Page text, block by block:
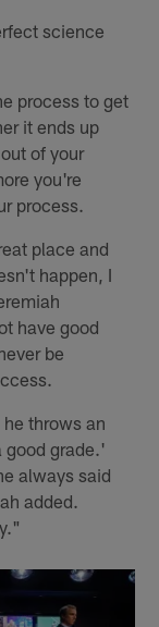
science
process to get
it ends up
of your
you're
process.
place and
happen, I
have good
be
throws an
good grade.'
always said
added.